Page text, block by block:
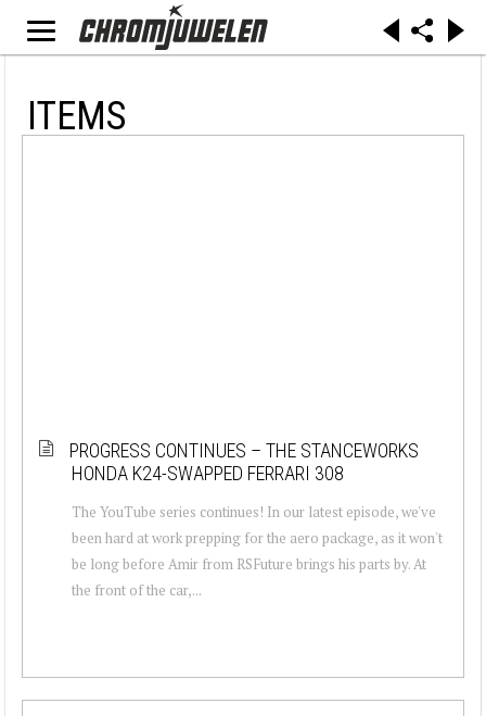
ITEMS
PROGRESS CONTINUES – THE STANCEWORKS
HONDA K24-SWAPPED FERRARI 308
The YouTube series continues! In our latest episode, we've
been hard at work prepping for the aero package, as it won't
be long before Amir from RSFuture brings his parts by. At
the front of the car,...